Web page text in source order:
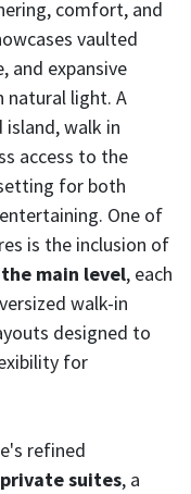
comfort, and
vaulted
and expansive
light. A
walk in
access to the
for both
One of
is the inclusion of
main level, each
walk-in
designed to
for
refined
suites, a